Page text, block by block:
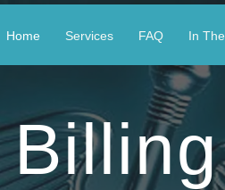
Home Services FAQ In